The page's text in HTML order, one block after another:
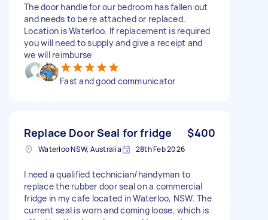
The door handle for our bedroom has fallen out
and needs to be re attached or replaced.
Location is Waterloo. If replacement is required
you will need to supply and give a receipt and
we will reimburse
Fast and good communicator
Replace Door Seal for fridge $400
Waterloo NSW, Australia 28th Feb 2026
I need a qualified technician/handyman to
replace the rubber door seal on a commercial
fridge in my cafe located in Waterloo, NSW. The
current seal is worn and coming loose, which is